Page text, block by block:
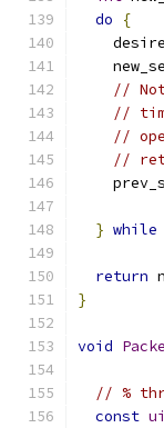
do
{
//
//
//
//
} while
return
}
void
// %
const